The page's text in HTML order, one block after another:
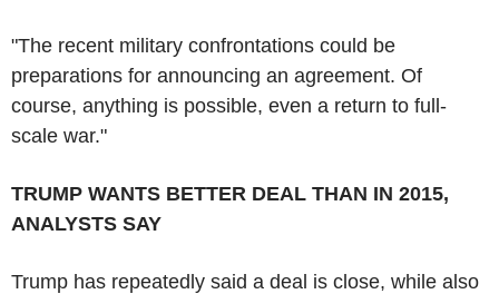
"The recent military confrontations could be
preparations for announcing an agreement. Of
course, anything is possible, even a return to full-
scale war."
TRUMP WANTS BETTER DEAL THAN IN 2015,
ANALYSTS SAY
Trump has repeatedly said a deal is close, while also